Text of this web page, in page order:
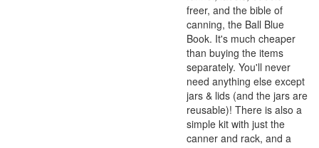
freer, and the bible of
canning, the Ball Blue
Book. It's much cheaper
than buying the items
separately. You'll never
need anything else except
jars & lids (and the jars are
reusable)! There is also a
simple kit with just the
canner and rack, and a